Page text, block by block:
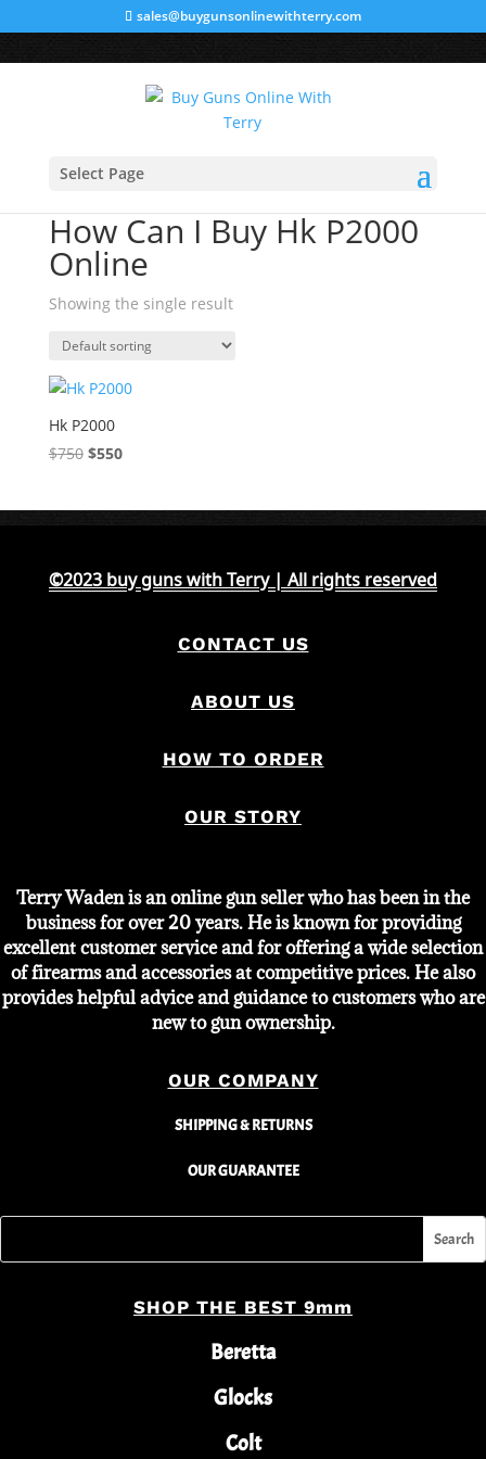
sales@buygunsonlinewithterry.com
Select Page
Home
How Can I Buy Hk P2000
Online
Showing the single result
Hk P2000
$750 Original
$750.
$550Current
$550.
©2023 buy guns with Terry | All rights reserved
CONTACT US
ABOUT US
HOW TO ORDER
OUR STORY
Terry Waden is an online gun seller who has been in the
business for over 20 years. He is known for providing
excellent customer service and for offering a wide selection
of firearms and accessories at competitive prices. He also
provides helpful advice and guidance to customers who are
new to gun ownership.
OUR COMPANY
SHIPPING & RETURNS
OUR GUARANTEE
SHOP THE BEST 9mm
Beretta
Glocks
Colt